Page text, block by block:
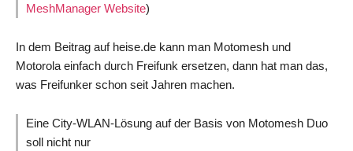
MeshManager Website)
In dem Beitrag auf heise.de kann man Motomesh und
Motorola einfach durch Freifunk ersetzen, dann hat man das,
was Freifunker schon seit Jahren machen.
Eine City-WLAN-Lösung auf der Basis von Motomesh Duo
soll nicht nur